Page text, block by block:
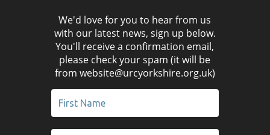
We'd love for you to hear from us
with our latest news, sign up below.
You'll receive a confirmation email,
please check your spam (it will be
from website@urcyorkshire.org.uk)